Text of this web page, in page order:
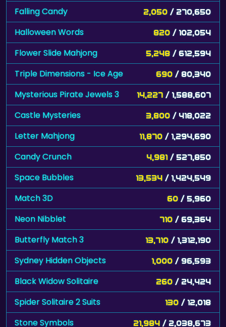
Falling Candy 2,050 / 270,650
Halloween Words 820 / 102,054
Flower Slide Mahjong 5,248 / 612,594
Triple Dimensions - Ice Age 690 / 80,340
Mysterious Pirate Jewels 3 14,227 / 1,588,607
Castle Mysteries 3,800 / 418,022
Letter Mahjong 11,870 / 1,294,690
Candy Crunch 4,981 / 527,850
Space Bubbles 13,534 / 1,424,549
Match 3D 60 / 5,960
Neon Nibblet 710 / 69,364
Butterfly Match 3 13,710 / 1,312,190
Sydney Hidden Objects 1,000 / 96,593
Black Widow Solitaire 260 / 24,424
Spider Solitaire 2 Suits 130 / 12,018
Stone Symbols 21,984 / 2,038,673